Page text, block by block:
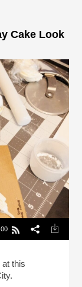
Cake Look
this